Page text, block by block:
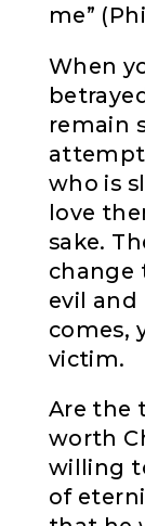
me”
When
remain
who is
love
sake.
change
evil
comes,
victim.
Are the
worth
willing
of